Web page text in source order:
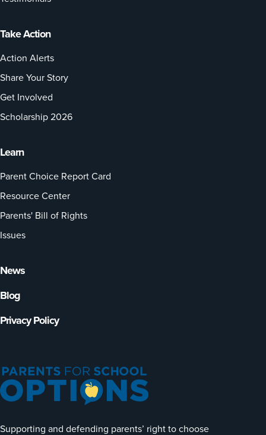
Supporting and defending parents’ right to choose
Take Action
Action Alerts
Share Your Story
Get Involved
Scholarship 2026
Learn
Parent Choice Report Card
Resource Center
Parents' Bill of Rights
Issues
News
Blog
Privacy Policy